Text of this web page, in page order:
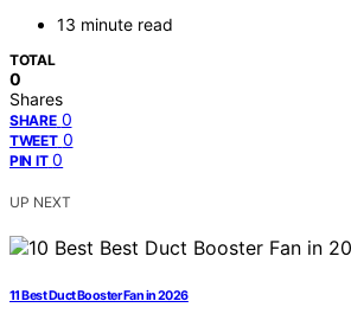
13 minute read
TOTAL
0
Shares
SHARE 0
TWEET 0
PIN IT 0
UP NEXT
11 Best Duct Booster Fan in 2026